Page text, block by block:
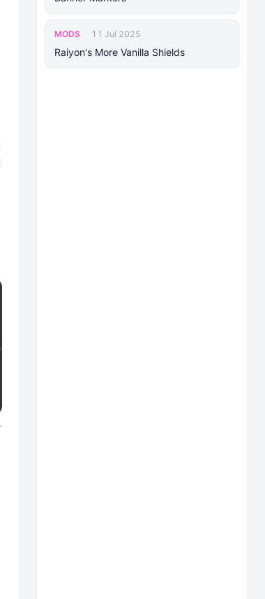
MODS 11 Jul 2025
Raiyon's More Vanilla Shields